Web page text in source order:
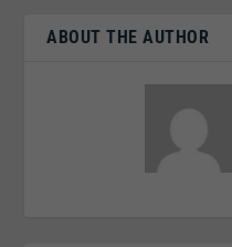
ABOUT THE AUTHOR